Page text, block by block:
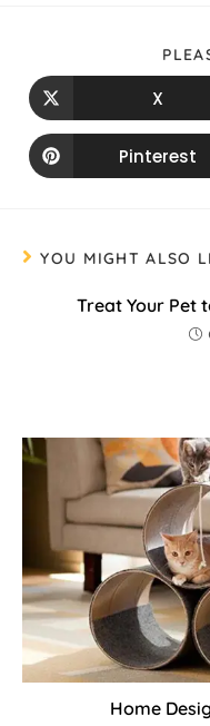
X
Pinterest
YOU MIGHT ALSO
Treat Your Pet
Home